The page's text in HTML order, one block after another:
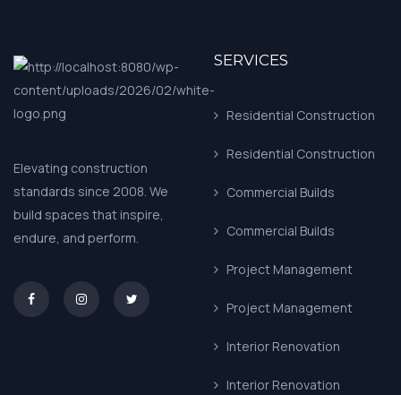
Elevating construction
standards since 2008. We
build spaces that inspire,
endure, and perform.
asd
SERVICES
Residential Construction
Residential Construction
Commercial Builds
Commercial Builds
Project Management
Project Management
Interior Renovation
Interior Renovation